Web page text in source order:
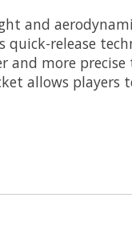
and
quick-release
and more
allows